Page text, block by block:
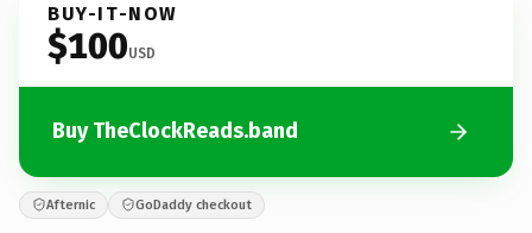
BUY-IT-NOW
$100USD
Buy TheClockReads.band
Afternic GoDaddy checkout